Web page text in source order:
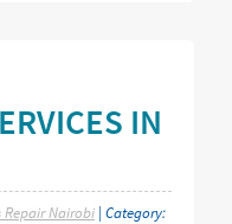
IN
Repair Nairobi | Category: